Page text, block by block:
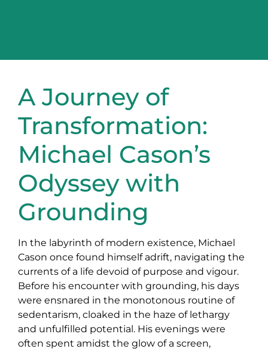
A Journey of
Transformation:
Michael Cason’s
Odyssey with
Grounding
In the labyrinth of modern existence, Michael
Cason once found himself adrift, navigating the
currents of a life devoid of purpose and vigour.
Before his encounter with grounding, his days
were ensnared in the monotonous routine of
sedentarism, cloaked in the haze of lethargy
and unfulfilled potential. His evenings were
often spent amidst the glow of a screen,